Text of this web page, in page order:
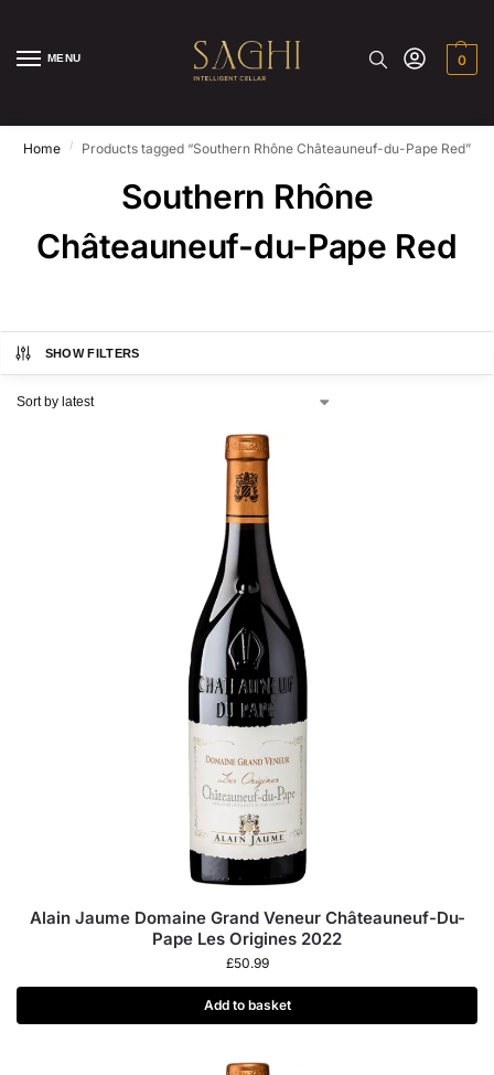
MENU 0
Home / Products tagged “Southern Rhône Châteauneuf-du-Pape Red”
Southern Rhône
Châteauneuf-du-Pape Red
SHOW FILTERS
Alain Jaume Domaine Grand Veneur Châteauneuf-Du-
Pape Les Origines 2022
£50.99
Add to basket